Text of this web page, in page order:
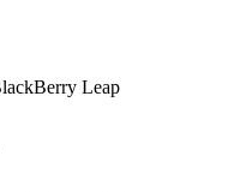
Leap